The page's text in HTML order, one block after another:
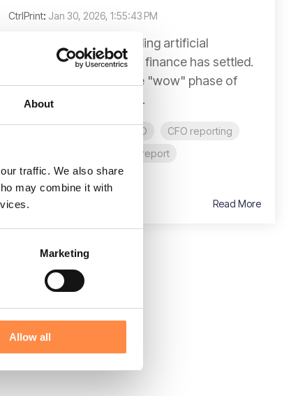
About
traffic. We also share
may combine it with
Marketing
Allow all
CtrlPrint: Jan 30, 2026, 1:55:43 PM
The initial hype surrounding artificial
intelligence in corporate finance has settled.
We have moved past the "wow" phase of
generative text and are...
CFO
CFO reporting
annual report
Read More